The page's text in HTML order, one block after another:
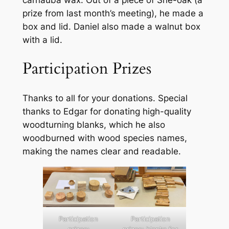
prize from last month’s meeting), he made a
box and lid. Daniel also made a walnut box
with a lid.
Participation Prizes
Thanks to all for your donations. Special
thanks to Edgar for donating high-quality
woodturning blanks, which he also
woodburned with wood species names,
making the names clear and readable.
Participation
Participation